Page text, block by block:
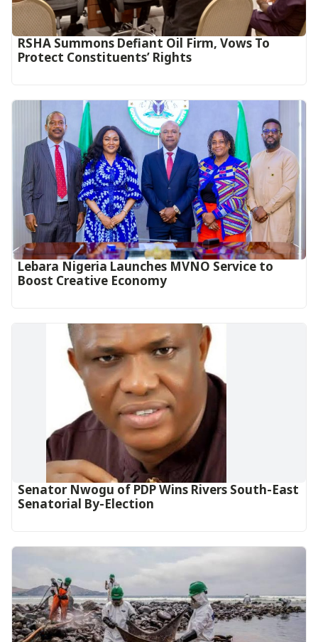
RSHA Summons Defiant Oil Firm, Vows To
Protect Constituents’ Rights
Lebara Nigeria Launches MVNO Service to
Boost Creative Economy‎‎
Senator Nwogu of PDP Wins Rivers South-East
Senatorial By-Election